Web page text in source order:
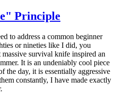
Principle
to address a common beginner
or nineties like I did, you
survival knife inspired an
It is an undeniably cool piece
the day, it is essentially aggressive
constantly, I have made exactly